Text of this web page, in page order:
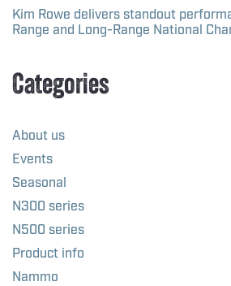
Kim Rowe delivers standout
Range and Long-Range National
Categories
About us
Events
Seasonal
N300 series
N500 series
Product info
Nammo